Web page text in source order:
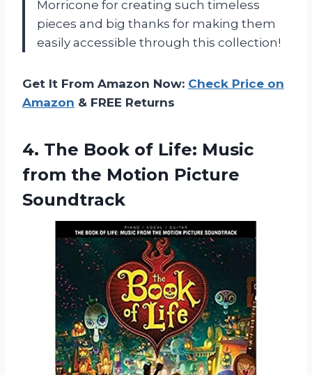
Morricone for creating such timeless
pieces and big thanks for making them
easily accessible through this collection!
Get It From Amazon Now: Check Price on
Amazon & FREE Returns
4. The Book of Life: Music
from the Motion Picture
Soundtrack